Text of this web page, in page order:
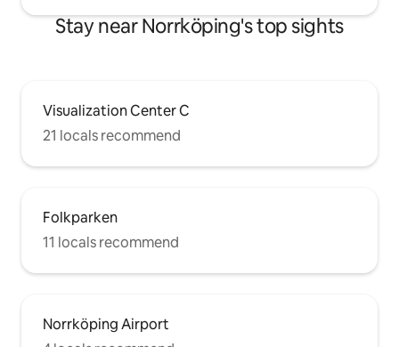
Stay near Norrköping's top sights
Visualization Center C
21 locals recommend
Folkparken
11 locals recommend
Norrköping Airport